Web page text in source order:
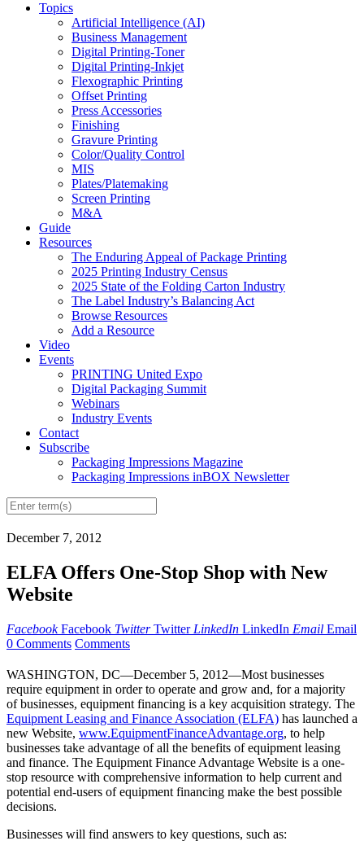
Topics
Artificial Intelligence (AI)
Business Management
Digital Printing-Toner
Digital Printing-Inkjet
Flexographic Printing
Offset Printing
Press Accessories
Finishing
Gravure Printing
Color/Quality Control
MIS
Plates/Platemaking
Screen Printing
M&A
Guide
Resources
The Enduring Appeal of Package Printing
2025 Printing Industry Census
2025 State of the Folding Carton Industry
The Label Industry’s Balancing Act
Browse Resources
Add a Resource
Video
Events
PRINTING United Expo
Digital Packaging Summit
Webinars
Industry Events
Contact
Subscribe
Packaging Impressions Magazine
Packaging Impressions inBOX Newsletter
December 7, 2012
ELFA Offers One-Stop Shop with New
Website
Facebook Facebook Twitter Twitter LinkedIn LinkedIn Email Email
0 Comments Comments
WASHINGTON, DC—December 5, 2012—Most businesses
require equipment in order to operate and grow and, for a majority
of businesses, equipment financing is a key acquisition strategy. The
Equipment Leasing and Finance Association (ELFA) has launched a
new Website, www.EquipmentFinanceAdvantage.org, to help
businesses take advantage of all the benefits of equipment leasing
and finance. The Equipment Finance Advantage Website is a one-
stop resource with comprehensive information to help current and
potential end-users of equipment financing make the best possible
decisions.
Businesses will find answers to key questions, such as: